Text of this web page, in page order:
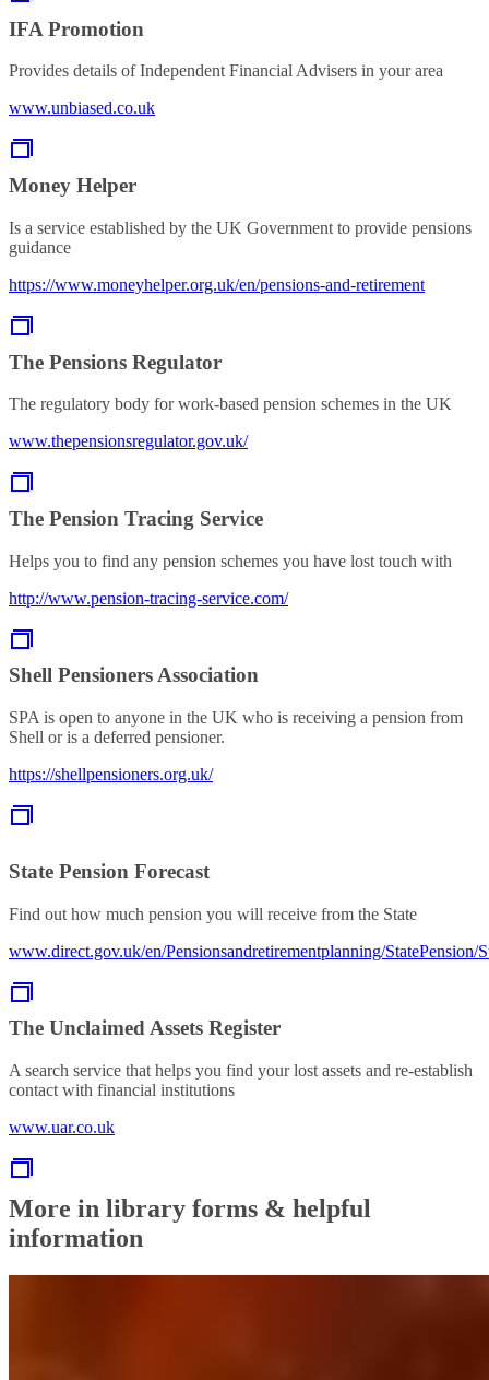
IFA Promotion
Provides details of Independent Financial Advisers in your area
www.unbiased.co.uk
Money Helper
Is a service established by the UK Government to provide pensions
guidance
https://www.moneyhelper.org.uk/en/pensions-and-retirement
The Pensions Regulator
The regulatory body for work-based pension schemes in the UK
www.thepensionsregulator.gov.uk/
The Pension Tracing Service
Helps you to find any pension schemes you have lost touch with
http://www.pension-tracing-service.com/
Shell Pensioners Association
SPA is open to anyone in the UK who is receiving a pension from
Shell or is a deferred pensioner.
https://shellpensioners.org.uk/
State Pension Forecast
Find out how much pension you will receive from the State
www.direct.gov.uk/en/Pensionsandretirementplanning/StatePension/
The Unclaimed Assets Register
A search service that helps you find your lost assets and re-establish
contact with financial institutions
www.uar.co.uk
More in library forms & helpful
information